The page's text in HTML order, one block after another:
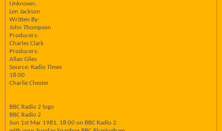
Unknown:
Len Jackson
Written By:
John Thompson
Producers:
Charles Clark
Producers:
Allan Giles
Source: Radio Times
18:00
Charlie Chester
BBC Radio 2 logo
BBC Radio 2
Sun 1st Mar 1981, 18:00 on BBC Radio 2